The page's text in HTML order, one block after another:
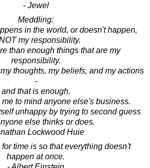
- Jewel
Meddling:
in the world, or doesn't happen,
my responsibility.
than enough things that are my
responsibility.
thoughts, my beliefs, and my actions
-
and that is enough.
to mind anyone else's business.
unhappy by trying to second guess
else thinks or does.
Lockwood Huie
time is so that everything doesn't
happen at once.